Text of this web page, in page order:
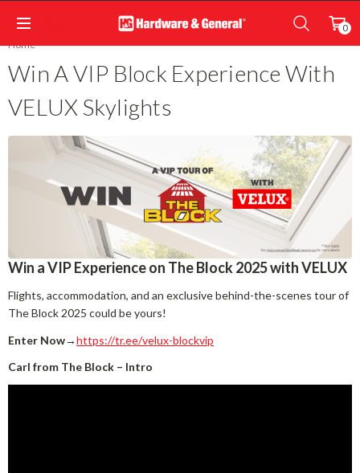
0
Home
Win A VIP Block Experience With
VELUX Skylights
Win a VIP Experience on The Block 2025 with VELUX
Flights, accommodation, and an exclusive behind-the-scenes tour of
The Block 2025 could be yours!
Enter Now→https://tr.ee/velux-blockvip
Carl from The Block – Intro